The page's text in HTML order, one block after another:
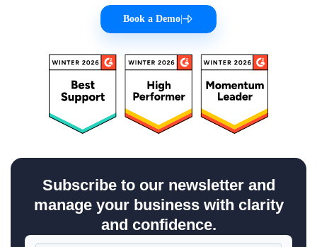
Book a Demo
Subscribe to our newsletter and
manage your business with clarity
and confidence.